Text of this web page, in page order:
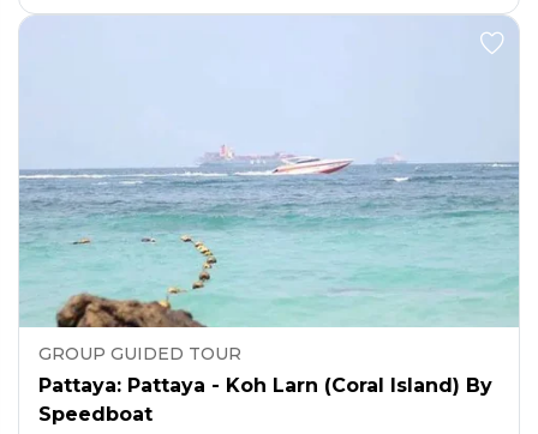
GROUP GUIDED TOUR
Pattaya: Pattaya - Koh Larn (Coral Island) By
Speedboat